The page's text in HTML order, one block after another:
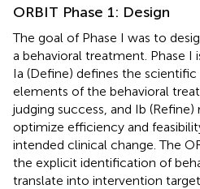
ORBIT Phase 1: Design
The goal of Phase I was to
a behavioral treatment. Phase I
Ia (Define) defines the
elements of the behavioral
judging success, and Ib
optimize efficiency and
intended clinical change. The
the explicit identification of
translate into intervention